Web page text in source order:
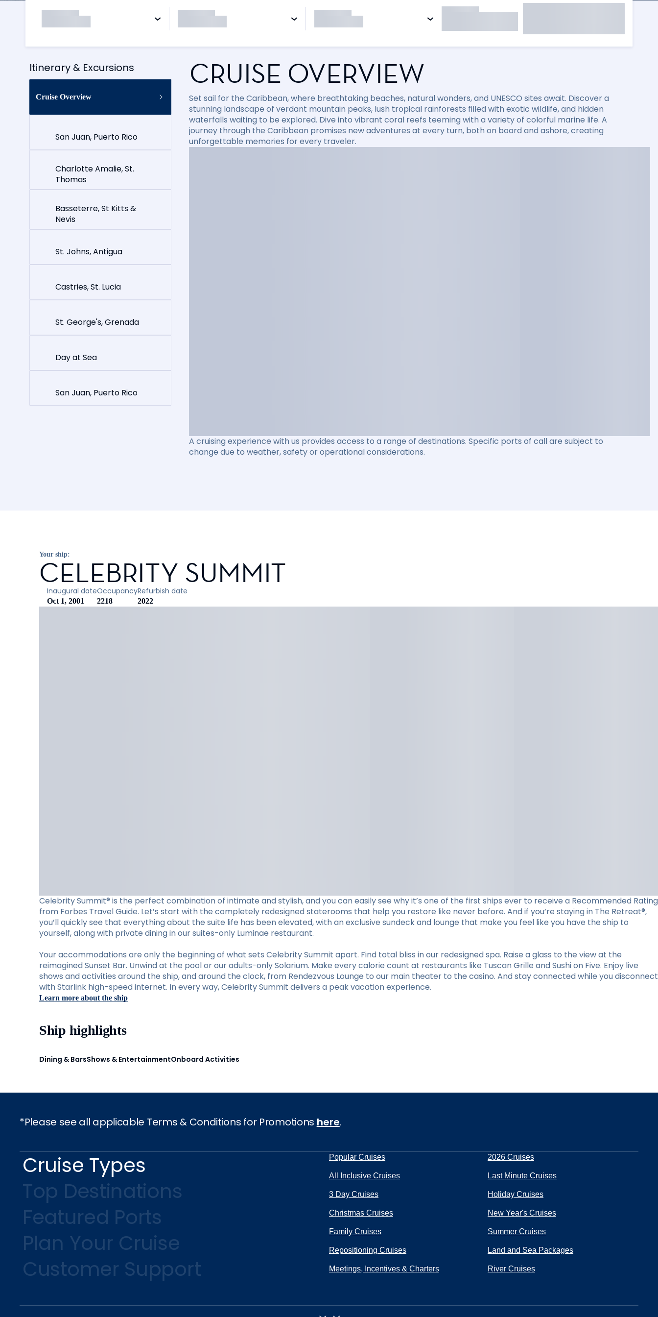
Itinerary & Excursions
Cruise Overview
San Juan, Puerto Rico
Charlotte Amalie, St.
Thomas
Basseterre, St Kitts &
Nevis
St. Johns, Antigua
Castries, St. Lucia
St. George's, Grenada
Day at Sea
San Juan, Puerto Rico
CRUISE OVERVIEW
Set sail for the Caribbean, where breathtaking beaches, natural wonders, and UNESCO sites await. Discover a
stunning landscape of verdant mountain peaks, lush tropical rainforests filled with exotic wildlife, and hidden
waterfalls waiting to be explored. Dive into vibrant coral reefs teeming with a variety of colorful marine life. A
journey through the Caribbean promises new adventures at every turn, both on board and ashore, creating
unforgettable memories for every traveler.
A cruising experience with us provides access to a range of destinations. Specific ports of call are subject to
change due to weather, safety or operational considerations.
Your ship:
CELEBRITY SUMMIT
Inaugural date
Oct 1, 2001
Occupancy
2218
Refurbish date
2022
Celebrity Summit® is the perfect combination of intimate and stylish, and you can easily see why it’s one of the first ships ever to receive a Recommended Rating
from Forbes Travel Guide. Let’s start with the completely redesigned staterooms that help you restore like never before. And if you’re staying in The Retreat®,
you’ll quickly see that everything about the suite life has been elevated, with an exclusive sundeck and lounge that make you feel like you have the ship to
yourself, along with private dining in our suites-only Luminae restaurant.
Your accommodations are only the beginning of what sets Celebrity Summit apart. Find total bliss in our redesigned spa. Raise a glass to the view at the
reimagined Sunset Bar. Unwind at the pool or our adults-only Solarium. Make every calorie count at restaurants like Tuscan Grille and Sushi on Five. Enjoy live
shows and activities around the ship, and around the clock, from Rendezvous Lounge to our main theater to the casino. And stay connected while you disconnect
with Starlink high-speed internet. In every way, Celebrity Summit delivers a peak vacation experience.
Learn more about the ship
Ship highlights
Dining & BarsShows & EntertainmentOnboard Activities
*Please see all applicable Terms & Conditions for Promotions here.
Cruise Types
Top Destinations
Featured Ports
Plan Your Cruise
Customer Support
Popular Cruises 2026 Cruises
All Inclusive Cruises Last Minute Cruises
3 Day Cruises Holiday Cruises
Christmas Cruises New Year's Cruises
Family Cruises Summer Cruises
Repositioning Cruises Land and Sea Packages
Meetings, Incentives & Charters River Cruises